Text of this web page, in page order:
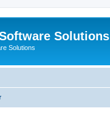
Solutions
Solutions